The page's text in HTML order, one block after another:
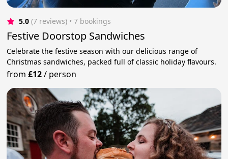
5.0 (7 reviews) • 7 bookings
Festive Doorstop Sandwiches
Celebrate the festive season with our delicious range of
Christmas sandwiches, packed full of classic holiday flavours.
from£12/ person